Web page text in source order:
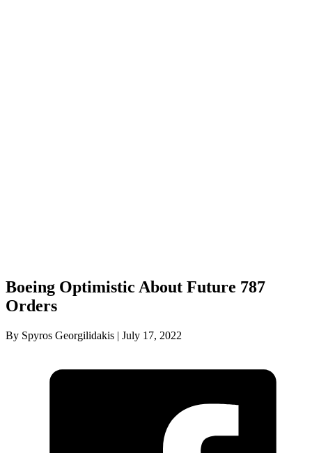
Boeing Optimistic About Future 787
Orders
By Spyros Georgilidakis | July 17, 2022